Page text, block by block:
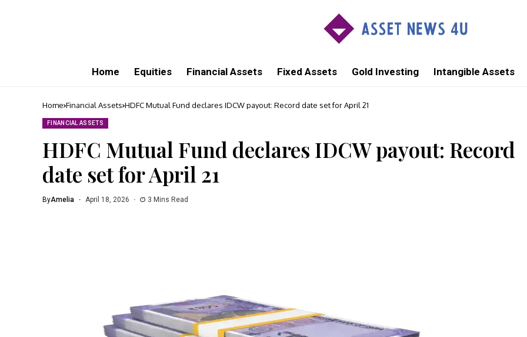
Home Equities Financial Assets Fixed Assets Gold Investing Intangible Assets
Home Financial Assets HDFC Mutual Fund declares IDCW payout: Record date set for April 21
FINANCIAL ASSETS
HDFC Mutual Fund declares IDCW payout: Record
date set for April 21
ByAmelia April 18, 2026 3 Mins Read